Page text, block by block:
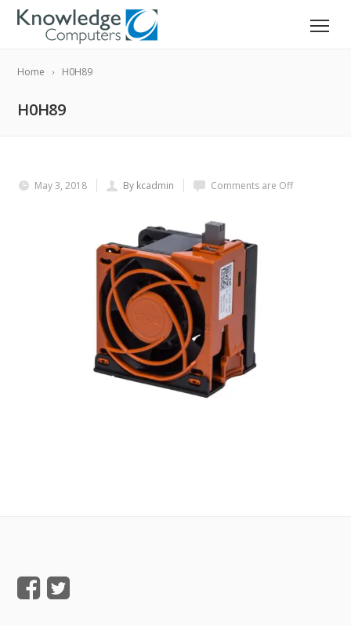
Home H0H89
H0H89
May 3, 2018 By kcadmin Comments are Off